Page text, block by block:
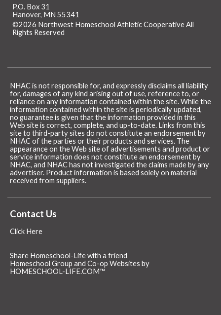
P.O. Box 31
Hanover, MN 55341
©2026 Northwest Homeschool Athletic Cooperative All
Rights Reserved
NHAC is not responsible for, and expressly disclaims all liability
for, damages of any kind arising out of use, reference to, or
reliance on any information contained within the site. While the
information contained within the site is periodically updated,
no guarantee is given that the information provided in this
Web site is correct, complete, and up-to-date. Links from this
site to third-party sites do not constitute an endorsement by
NHAC of the parties or their products and services. The
appearance on the Web site of advertisements and product or
service information does not constitute an endorsement by
NHAC, and NHAC has not investigated the claims made by any
advertiser. Product information is based solely on material
received from suppliers.
Contact Us
Click Here
Share Homeschool-Life with a friend
Homeschool Group and Co-op Websites by
HOMESCHOOL-LIFE.COM™